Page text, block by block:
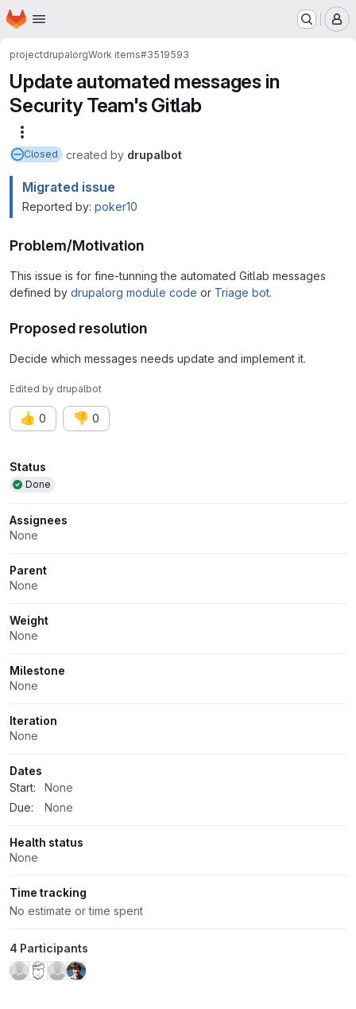
Skip to main content
Homepage
projectdrupalorgWork items#3519593
Update automated messages in
Security Team's Gitlab
Closed created by drupalbot
Migrated issue
Reported by: poker10
Problem/Motivation
This issue is for fine-tunning the automated Gitlab messages
defined by drupalorg module code or Triage bot.
Proposed resolution
Decide which messages needs update and implement it.
Edited by drupalbot
👍 0 👎 0
Attributes
Status
Done
Assignees
None
Parent
None
Weight
None
Milestone
None
Iteration
None
Dates
Start:
None
Due:
None
Health status
None
Time tracking
No estimate or time spent
4 Participants